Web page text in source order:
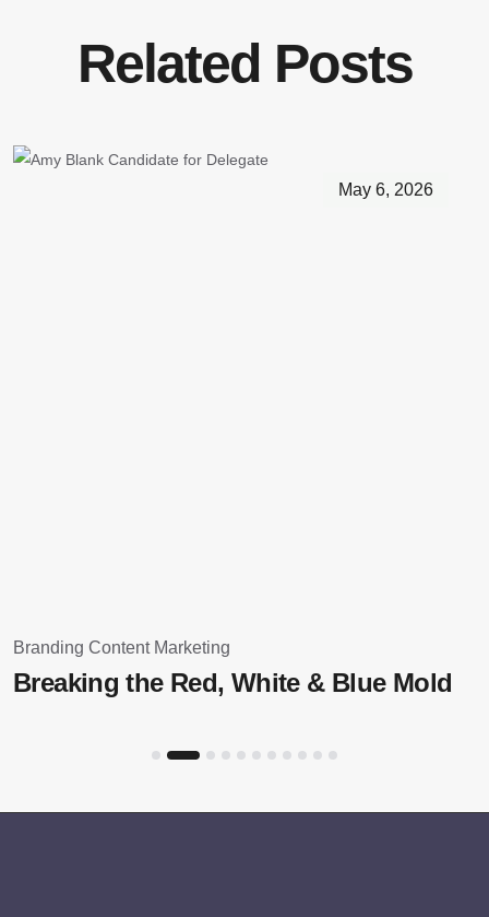
Related Posts
May 6, 2026
Branding Content Marketing
Breaking the Red, White & Blue Mold